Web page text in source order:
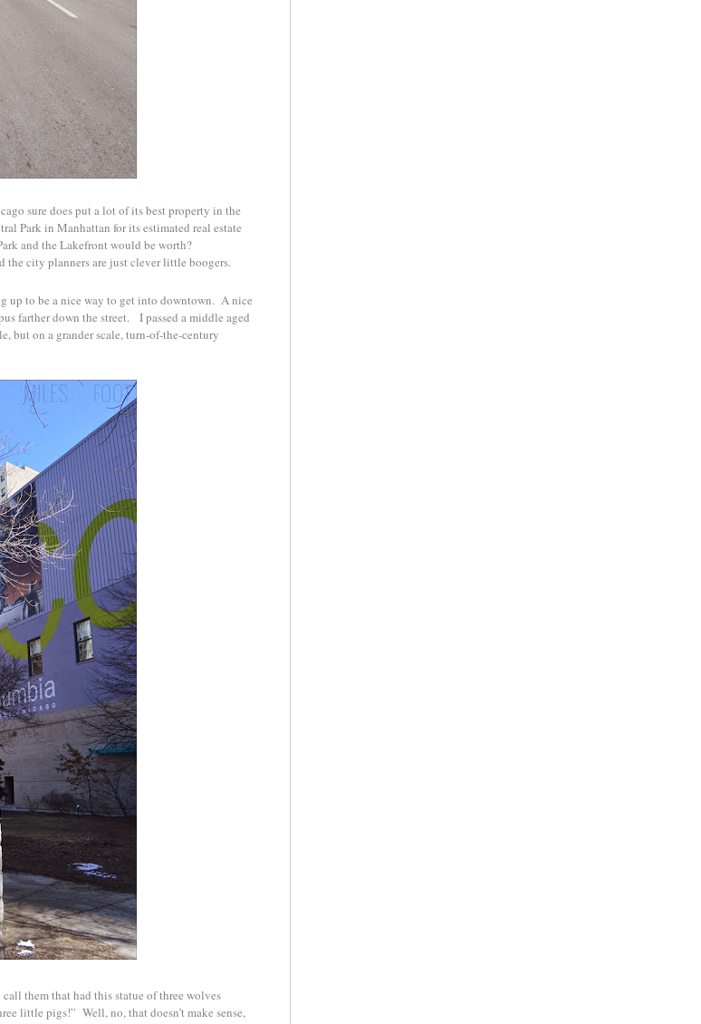
sure does put a lot of its best property in the
Park in Manhattan for its estimated real estate
and the Lakefront would be worth?
the city planners are just clever little boogers.
up to be a nice way to get into downtown. A nice
farther down the street. I passed a middle aged
on a grander scale, turn-of-the-century
call them that had this statue of three wolves
little pigs!” Well, no, that doesn’t make sense,